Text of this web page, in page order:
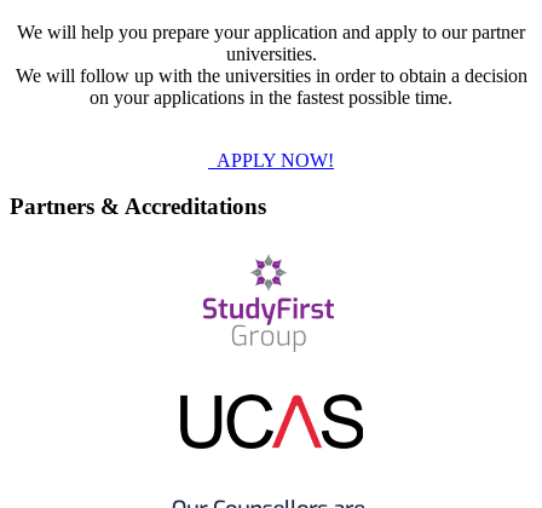
We will help you prepare your application and apply to our partner
universities.
We will follow up with the universities in order to obtain a decision
on your applications in the fastest possible time.
APPLY NOW!
Partners & Accreditations